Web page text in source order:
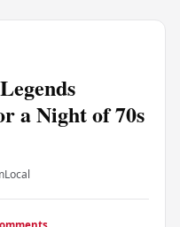
a Night of 70s
Local